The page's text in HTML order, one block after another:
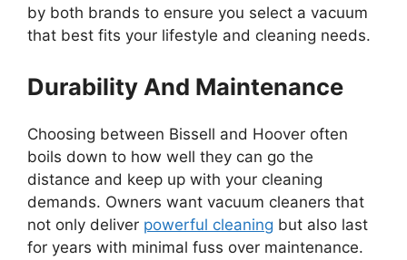
by both brands to ensure you select a vacuum
that best fits your lifestyle and cleaning needs.
Durability And Maintenance
Choosing between Bissell and Hoover often
boils down to how well they can go the
distance and keep up with your cleaning
demands. Owners want vacuum cleaners that
not only deliver powerful cleaning but also last
for years with minimal fuss over maintenance.